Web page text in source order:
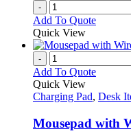
-
Add To Quote
Quick View
-
Add To Quote
Quick View
Charging Pad, Desk
Mousepad with